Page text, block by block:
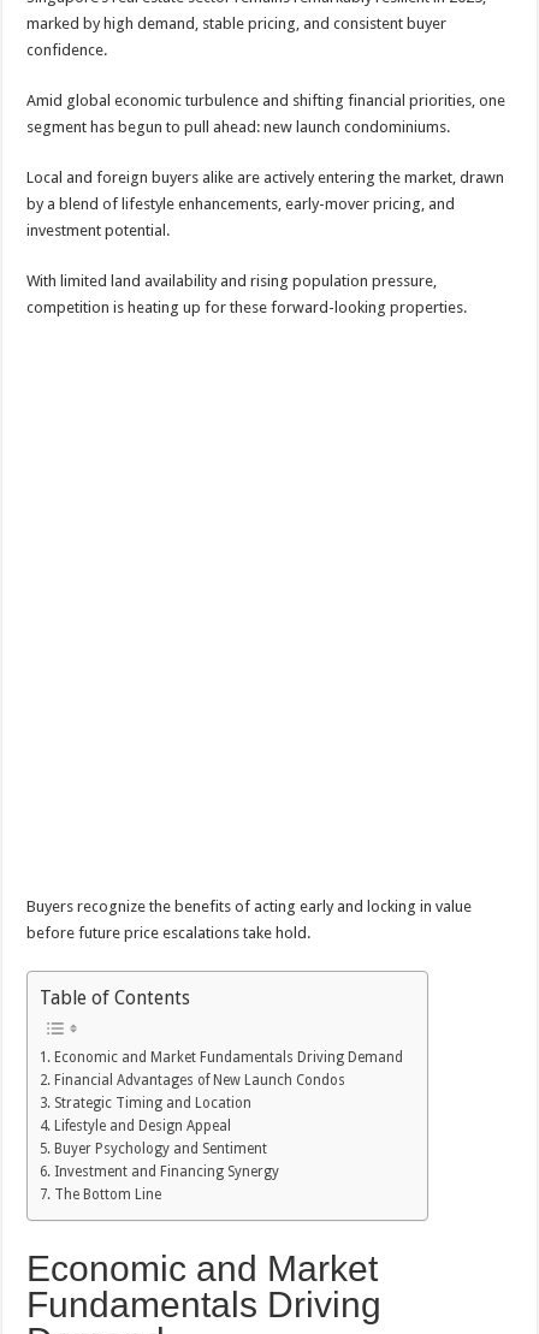
marked by high demand, stable pricing, and consistent buyer
confidence.
Amid global economic turbulence and shifting financial priorities, one
segment has begun to pull ahead: new launch condominiums.
Local and foreign buyers alike are actively entering the market, drawn
by a blend of lifestyle enhancements, early-mover pricing, and
investment potential.
With limited land availability and rising population pressure,
competition is heating up for these forward-looking properties.
Buyers recognize the benefits of acting early and locking in value
before future price escalations take hold.
Table of Contents
Economic and Market Fundamentals Driving Demand
Financial Advantages of New Launch Condos
Strategic Timing and Location
Lifestyle and Design Appeal
Buyer Psychology and Sentiment
Investment and Financing Synergy
The Bottom Line
Economic and Market
Fundamentals Driving